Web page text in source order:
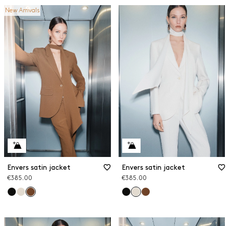
New Arrivals
Envers satin jacket
€385.00
Envers satin jacket
€385.00